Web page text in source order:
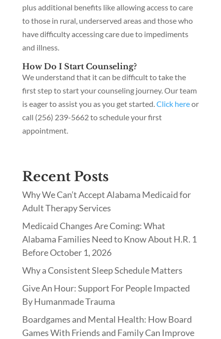
plus additional benefits like allowing access to care
to those in rural, underserved areas and those who
have difficulty accessing care due to impediments
and illness.
How Do I Start Counseling?
We understand that it can be difficult to take the
first step to start your counseling journey. Our team
is eager to assist you as you get started. Click hereor
call (256) 239-5662 to schedule your first
appointment.
Recent Posts
Why We Can’t Accept Alabama Medicaid for
Adult Therapy Services
Medicaid Changes Are Coming: What
Alabama Families Need to Know About H.R. 1
Before October 1, 2026
Why a Consistent Sleep Schedule Matters
Give An Hour: Support For People Impacted
By Humanmade Trauma
Boardgames and Mental Health: How Board
Games With Friends and Family Can Improve